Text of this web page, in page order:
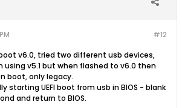
#12
v6.0, tried two different usb devices,
v5.1 but when flashed to v6.0 then
boot, only legacy.
starting UEFI boot from usb in BIOS - blank
and return to BIOS.